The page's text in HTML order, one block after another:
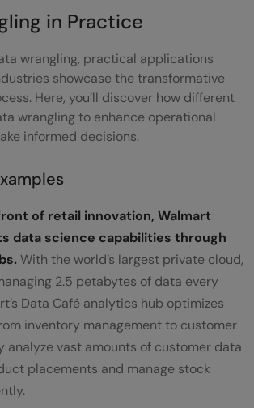
in Practice
wrangling, practical applications
showcase the transformative
Here, you’ll discover how different
wrangling to enhance operational
informed decisions.
of retail innovation, Walmart
data science capabilities through
With the world’s largest private cloud,
2.5 petabytes of data every
Data Café analytics hub optimizes
inventory management to customer
analyze vast amounts of customer data
placements and manage stock